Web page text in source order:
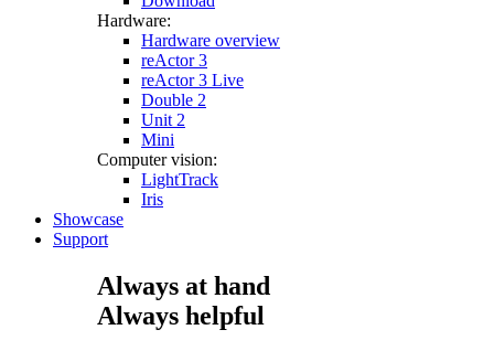
Hardware:
Hardware overview
reActor 3
reActor 3 Live
Double 2
Unit 2
Mini
Computer vision:
LightTrack
Iris
Showcase
Support
Always at hand
Always helpful